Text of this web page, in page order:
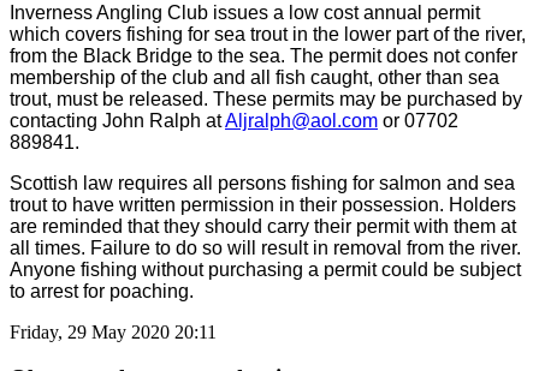
Inverness Angling Club issues a low cost annual permit
which covers fishing for sea trout in the lower part of the river,
from the Black Bridge to the sea. The permit does not confer
membership of the club and all fish caught, other than sea
trout, must be released. These permits may be purchased by
contacting John Ralph atAljralph@aol.com or 07702
889841.
Scottish law requires all persons fishing for salmon and sea
trout to have written permission in their possession. Holders
are reminded that they should carry their permit with them at
all times. Failure to do so will result in removal from the river.
Anyone fishing without purchasing a permit could be subject
to arrest for poaching.
Friday, 29 May 2020 20:11